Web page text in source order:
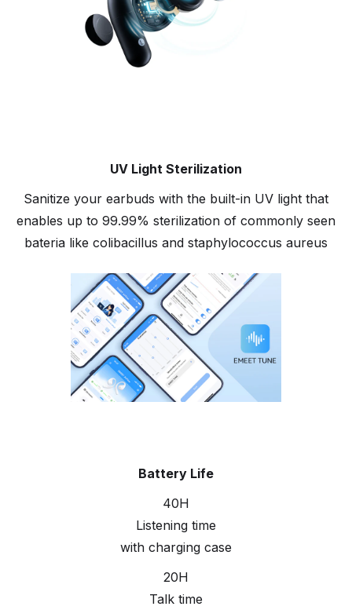
UV Light Sterilization
Sanitize your earbuds with the built-in UV light that
enables up to 99.99% sterilization of commonly seen
bateria like colibacillus and staphylococcus aureus
Battery Life
40H
Listening time
with charging case
20H
Talk time